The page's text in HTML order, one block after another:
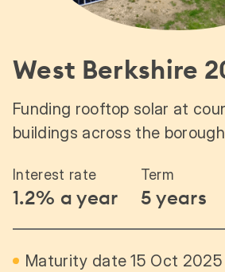
West Berkshire
Funding rooftop solar at
buildings across the
Interest rate
1.2% a year
Term
5 years
Maturity date 15 Oct 2025